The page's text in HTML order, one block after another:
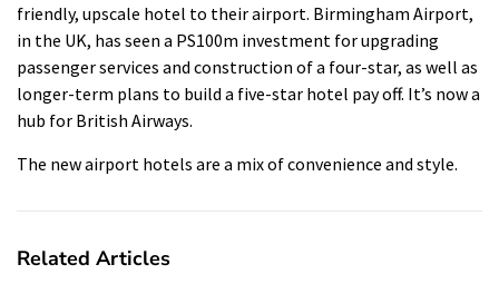
friendly, upscale hotel to their airport. Birmingham Airport,
in the UK, has seen a PS100m investment for upgrading
passenger services and construction of a four-star, as well as
longer-term plans to build a five-star hotel pay off. It’s now a
hub for British Airways.
The new airport hotels are a mix of convenience and style.
Related Articles